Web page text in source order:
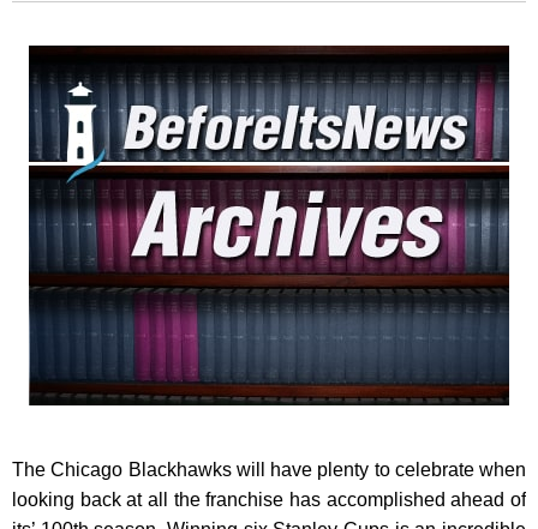
The Chicago Blackhawks will have plenty to celebrate when
looking back at all the franchise has accomplished ahead of